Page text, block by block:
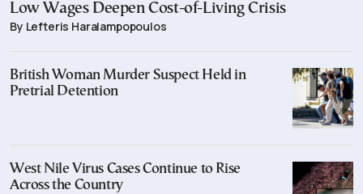
Low Wages Deepen Cost-of-Living Crisis
By Lefteris Haralampopoulos
British Woman Murder Suspect Held in
Pretrial Detention
West Nile Virus Cases Continue to Rise
Across the Country